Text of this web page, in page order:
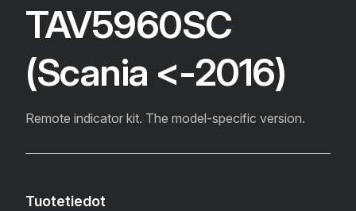
TAV5960SC
(Scania <-2016)
Remote indicator kit. The model-specific version.
Tuotetiedot